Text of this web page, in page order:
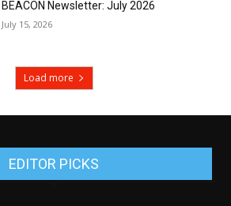
BEACON Newsletter: July 2026
July 15, 2026
Load more
EDITOR PICKS